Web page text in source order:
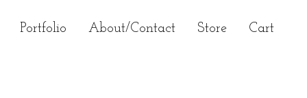
Primary
Portfolio About/Contact Store Cart